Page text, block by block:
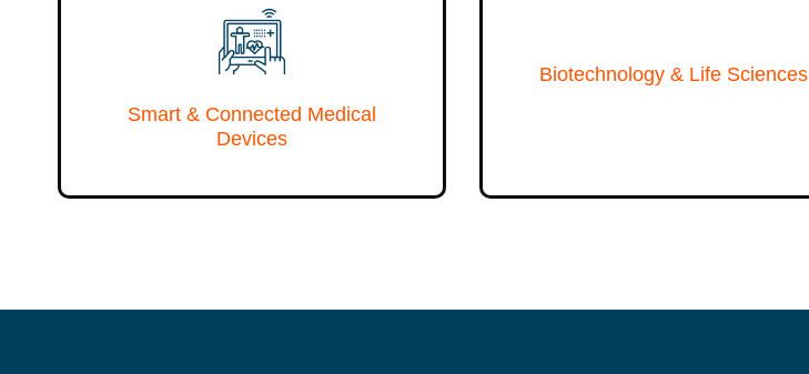
Smart & Connected Medical
Devices
Biotechnology & Life Sciences